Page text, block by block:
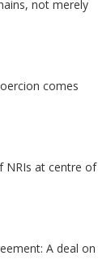
not merely
comes
NRIs at centre of
A deal on